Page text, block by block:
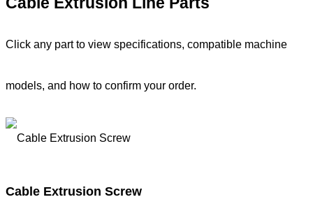
Click any part to view specifications, compatible machine
models, and how to confirm your order.
Cable Extrusion Screw